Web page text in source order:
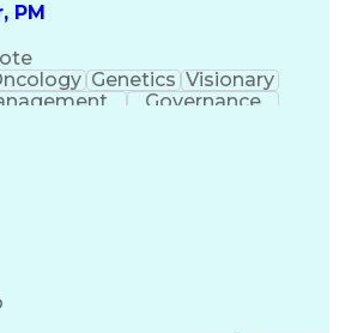
PM
Genetics Visionary
Governance
Design Process
Team Leadership